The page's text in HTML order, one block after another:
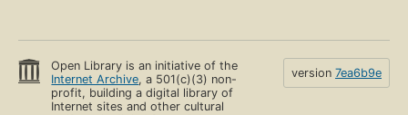
Open Library is an initiative of the
Internet Archive, a 501(c)(3) non-
profit, building a digital library of
Internet sites and other cultural
version 7ea6b9e